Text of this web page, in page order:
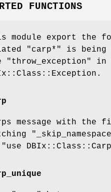
FUNCTIONS
module export the
"carp*" is being
"throw_exception" in
message with
"use